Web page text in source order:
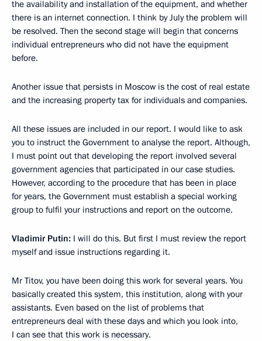
the availability and installation of the equipment, and whether
there is an internet connection. I think by July the problem will
be resolved. Then the second stage will begin that concerns
individual entrepreneurs who did not have the equipment
before.
Another issue that persists in Moscow is the cost of real estate
and the increasing property tax for individuals and companies.
All these issues are included in our report. I would like to ask
you to instruct the Government to analyse the report. Although,
I must point out that developing the report involved several
government agencies that participated in our case studies.
However, according to the procedure that has been in place
for years, the Government must establish a special working
group to fulfil your instructions and report on the outcome.
Vladimir Putin: I will do this. But first I must review the report
myself and issue instructions regarding it.
Mr Titov, you have been doing this work for several years. You
basically created this system, this institution, along with your
assistants. Even based on the list of problems that
entrepreneurs deal with these days and which you look into,
I can see that this work is necessary.